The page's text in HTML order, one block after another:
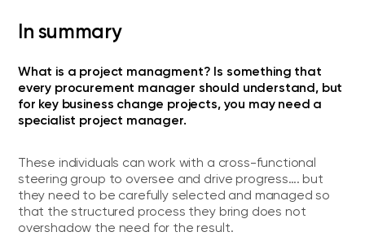
In summary
What is a project managment? Is something that
every procurement manager should understand, but
for key business change projects, you may need a
specialist project manager.
These individuals can work with a cross-functional
steering group to oversee and drive progress…. but
they need to be carefully selected and managed so
that the structured process they bring does not
overshadow the need for the result.